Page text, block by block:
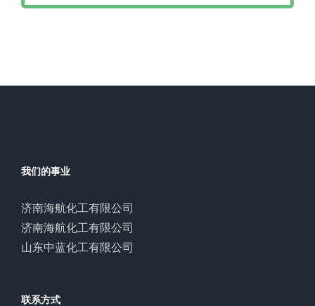
我们的事业
济南海航化工有限公司
济南海航化工有限公司
山东中蓝化工有限公司
联系方式